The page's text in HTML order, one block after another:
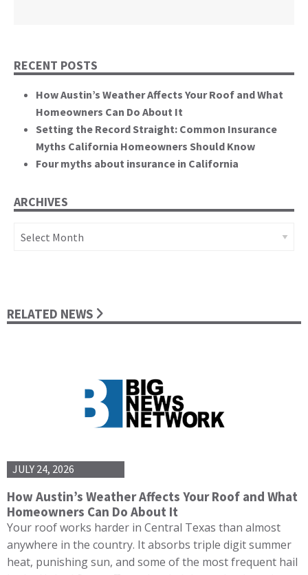
RECENT POSTS
How Austin’s Weather Affects Your Roof and What
Homeowners Can Do About It
Setting the Record Straight: Common Insurance
Myths California Homeowners Should Know
Four myths about insurance in California
ARCHIVES
RELATED NEWS
JULY 24, 2026
How Austin’s Weather Affects Your Roof and What
Homeowners Can Do About It
Your roof works harder in Central Texas than almost
anywhere in the country. It absorbs triple digit summer
heat, punishing sun, and some of the most frequent hail